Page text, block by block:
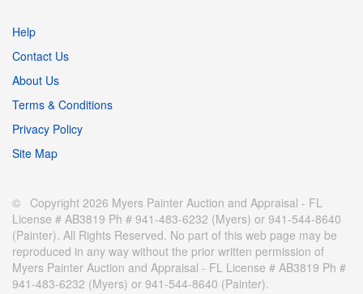
Help
Contact Us
About Us
Terms & Conditions
Privacy Policy
Site Map
© Copyright 2026 Myers Painter Auction and Appraisal - FL
License # AB3819 Ph # 941-483-6232 (Myers) or 941-544-8640
(Painter). All Rights Reserved. No part of this web page may be
reproduced in any way without the prior written permission of
Myers Painter Auction and Appraisal - FL License # AB3819 Ph #
941-483-6232 (Myers) or 941-544-8640 (Painter).